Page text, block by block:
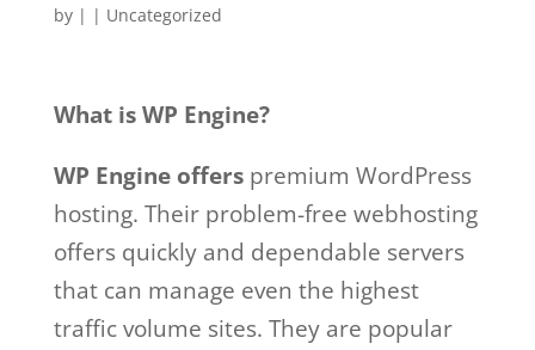
by | | Uncategorized
What is WP Engine?
WP Engine offerspremium WordPress
hosting. Their problem-free webhosting
offers quickly and dependable servers
that can manage even the highest
traffic volume sites. They are popular